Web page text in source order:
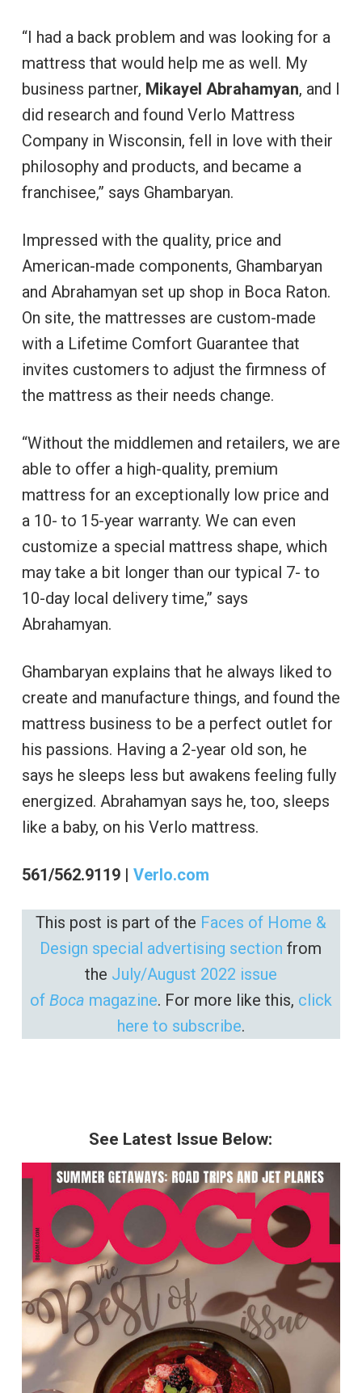
“I had a back problem and was looking for a
mattress that would help me as well. My
business partner, Mikayel Abrahamyan, and I
did research and found Verlo Mattress
Company in Wisconsin, fell in love with their
philosophy and products, and became a
franchisee,” says Ghambaryan.
Impressed with the quality, price and
American-made components, Ghambaryan
and Abrahamyan set up shop in Boca Raton.
On site, the mattresses are custom-made
with a Lifetime Comfort Guarantee that
invites customers to adjust the firmness of
the mattress as their needs change.
“Without the middlemen and retailers, we are
able to offer a high-quality, premium
mattress for an exceptionally low price and
a 10- to 15-year warranty. We can even
customize a special mattress shape, which
may take a bit longer than our typical 7- to
10-day local delivery time,” says
Abrahamyan.
Ghambaryan explains that he always liked to
create and manufacture things, and found the
mattress business to be a perfect outlet for
his passions. Having a 2-year old son, he
says he sleeps less but awakens feeling fully
energized. Abrahamyan says he, too, sleeps
like a baby, on his Verlo mattress.
561/562.9119 | Verlo.com
This post is part of the Faces of Home &
Design special advertising section from
the July/August 2022 issue
of Boca magazine. For more like this, click
here to subscribe.
See Latest Issue Below: